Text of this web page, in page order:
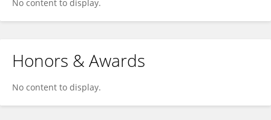
No content to display.
Honors & Awards
No content to display.